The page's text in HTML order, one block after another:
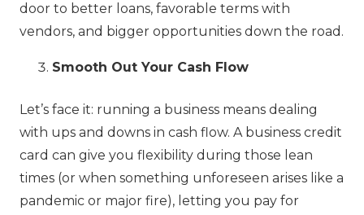
door to better loans, favorable terms with
vendors, and bigger opportunities down the road.
Smooth Out Your Cash Flow
Let’s face it: running a business means dealing
with ups and downs in cash flow. A business credit
card can give you flexibility during those lean
times (or when something unforeseen arises like a
pandemic or major fire), letting you pay for